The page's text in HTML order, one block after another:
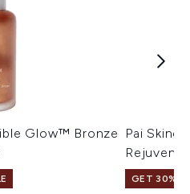
Glow™ Bronze
Pai
GET 30%